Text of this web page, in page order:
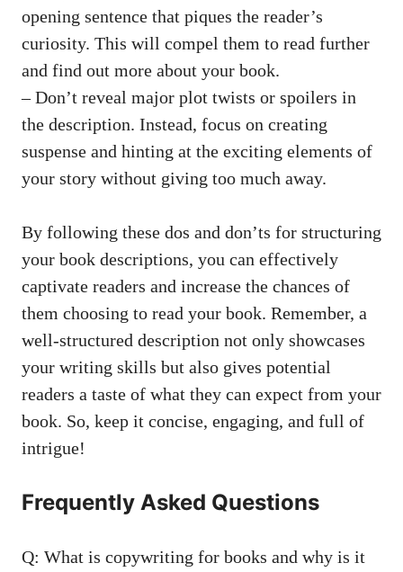
opening sentence that piques the reader’s
curiosity. This will compel them to read further
and find out more about your book.
– Don’t reveal major plot twists or spoilers in
the description. Instead, focus on creating
suspense and hinting at the exciting elements of
your story without giving too much away.
By following these dos and don’ts for structuring
your book descriptions, you can effectively
captivate readers and increase the chances of
them choosing to read your book. Remember, a
well-structured description not only showcases
your writing skills but also gives potential
readers a taste of what they can expect from your
book. So, keep it concise, engaging, and full of
intrigue!
Frequently Asked Questions
Q: What is copywriting for books and why is it